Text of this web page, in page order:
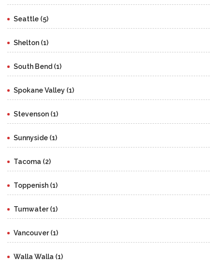
Seattle (5)
Shelton (1)
South Bend (1)
Spokane Valley (1)
Stevenson (1)
Sunnyside (1)
Tacoma (2)
Toppenish (1)
Tumwater (1)
Vancouver (1)
Walla Walla (1)